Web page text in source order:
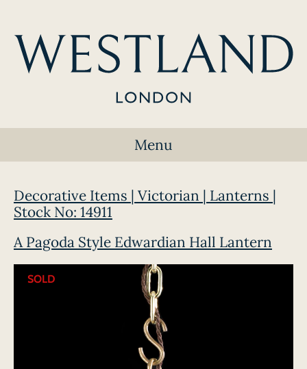
Menu
Decorative Items | Victorian | Lanterns |
Stock No: 14911
A Pagoda Style Edwardian Hall Lantern
SOLD